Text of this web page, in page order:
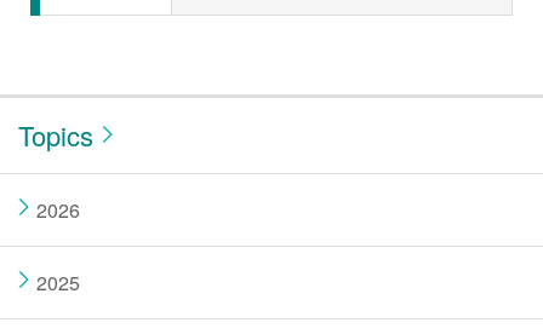
Topics
2026
2025